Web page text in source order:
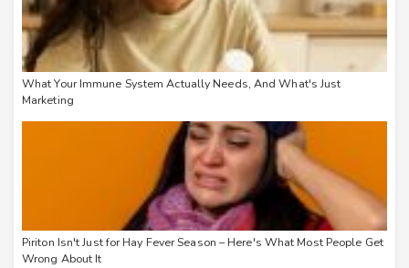
What Your Immune System Actually Needs, And What's Just
Marketing
Piriton Isn't Just for Hay Fever Season – Here's What Most People Get
Wrong About It